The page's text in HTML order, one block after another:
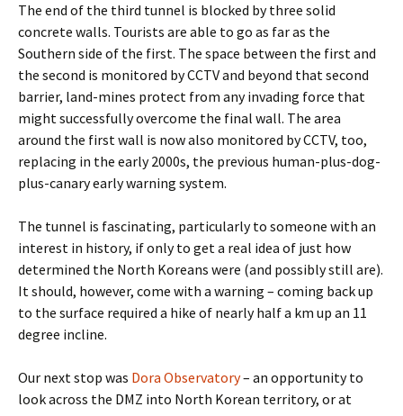
The end of the third tunnel is blocked by three solid
concrete walls. Tourists are able to go as far as the
Southern side of the first. The space between the first and
the second is monitored by CCTV and beyond that second
barrier, land-mines protect from any invading force that
might successfully overcome the final wall. The area
around the first wall is now also monitored by CCTV, too,
replacing in the early 2000s, the previous human-plus-dog-
plus-canary early warning system.
The tunnel is fascinating, particularly to someone with an
interest in history, if only to get a real idea of just how
determined the North Koreans were (and possibly still are).
It should, however, come with a warning – coming back up
to the surface required a hike of nearly half a km up an 11
degree incline.
Our next stop was Dora Observatory– an opportunity to
look across the DMZ into North Korean territory, or at